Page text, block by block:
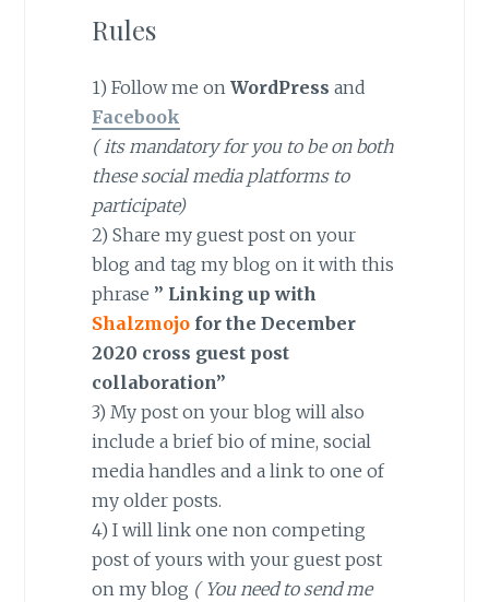
Rules
1) Follow me on WordPress and
Facebook
( its mandatory for you to be on both
these social media platforms to
participate)
2) Share my guest post on your
blog and tag my blog on it with this
phrase ” Linking up with
Shalzmojofor the December
2020 cross guest post
collaboration”
3) My post on your blog will also
include a brief bio of mine, social
media handles and a link to one of
my older posts.
4) I will link one non competing
post of yours with your guest post
on my blog ( You need to send me